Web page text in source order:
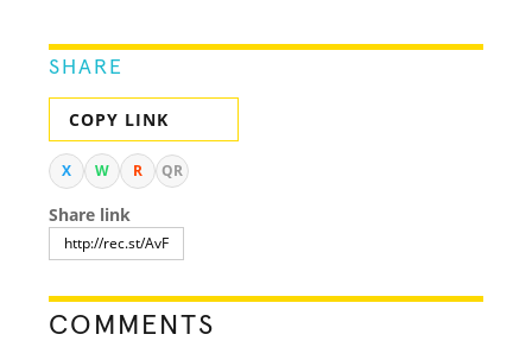
SHARE
COPY LINK
X W R QR
Share link
COMMENTS